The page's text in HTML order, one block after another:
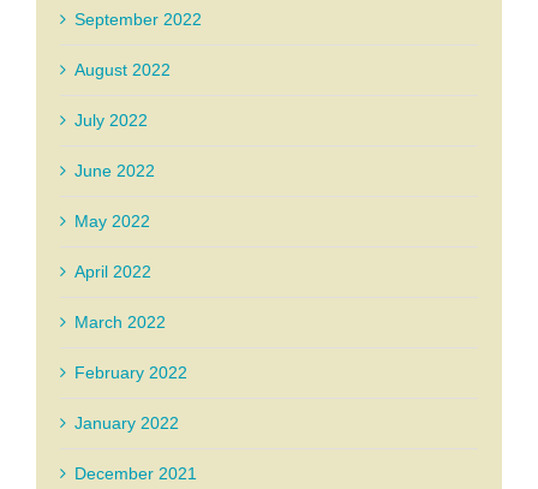
September 2022
August 2022
July 2022
June 2022
May 2022
April 2022
March 2022
February 2022
January 2022
December 2021